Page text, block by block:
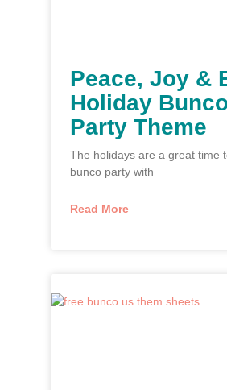
Peace, Joy &
Holiday Bunco
Party Theme
The holidays are a great time
bunco party with
Read More